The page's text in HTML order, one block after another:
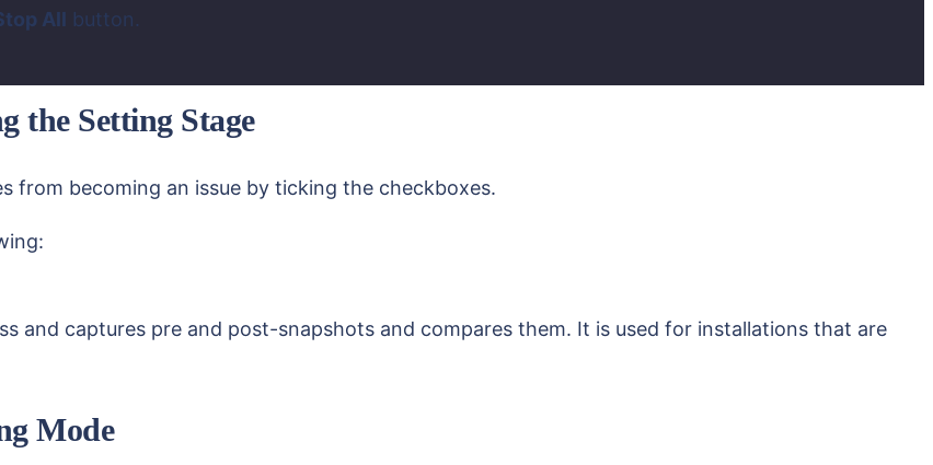
All button.
the Setting Stage
from becoming an issue by ticking the checkboxes.
and captures pre and post-snapshots and compares them. It is used for installations that are
Mode